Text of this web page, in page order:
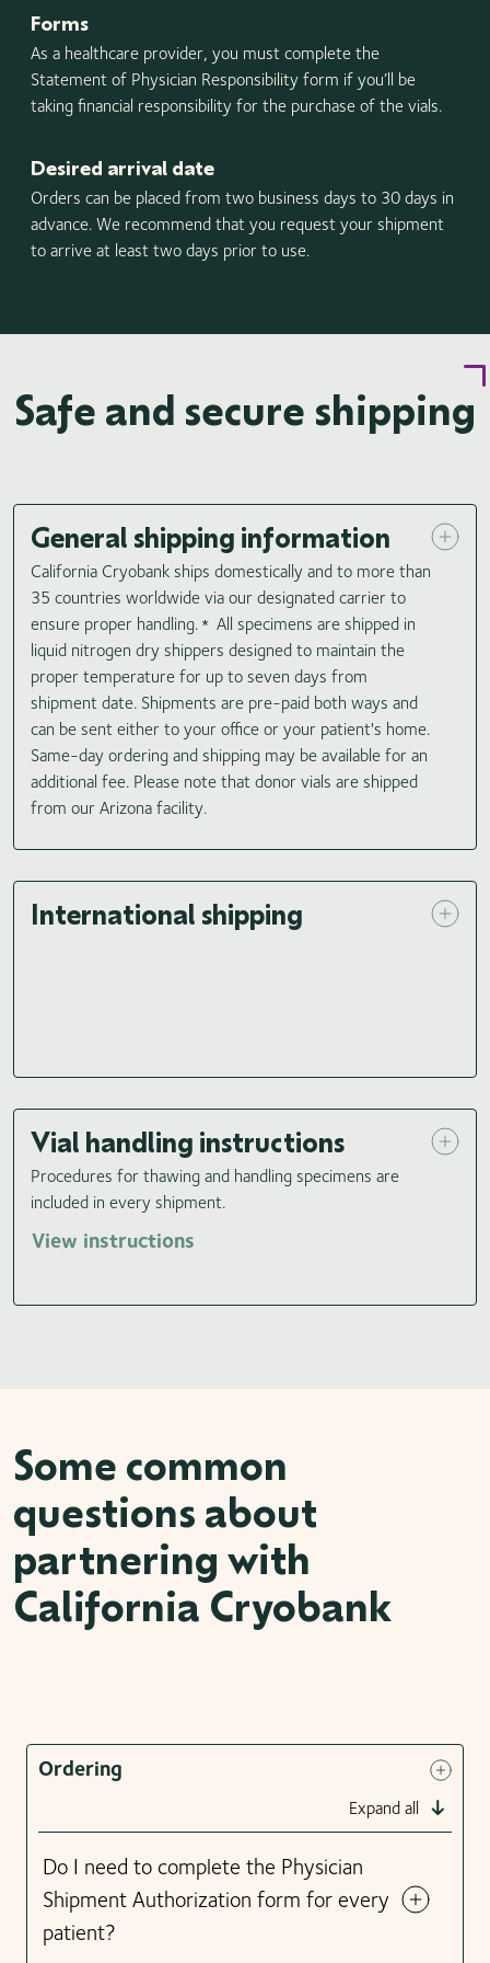
Forms
As a healthcare provider, you must complete the
Statement of Physician Responsibility form if you’ll be
taking financial responsibility for the purchase of the vials.
Desired arrival date
Orders can be placed from two business days to 30 days in
advance. We recommend that you request your shipment
to arrive at least two days prior to use.
Safe and secure shipping
General shipping information
California Cryobank ships domestically and to more than
35 countries worldwide via our designated carrier to
ensure proper handling. * All specimens are shipped in
liquid nitrogen dry shippers designed to maintain the
proper temperature for up to seven days from
shipment date. Shipments are pre-paid both ways and
can be sent either to your office or your patient's home.
Same-day ordering and shipping may be available for an
additional fee. Please note that donor vials are shipped
from our Arizona facility.
International shipping
Vial handling instructions
Procedures for thawing and handling specimens are
included in every shipment.
View instructions
Some common
questions about
partnering with
California Cryobank
Ordering
Expand all
Do I need to complete the Physician
Shipment Authorization form for every
patient?